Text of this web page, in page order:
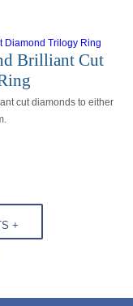
Brilliant Cut
cut diamonds to either
+